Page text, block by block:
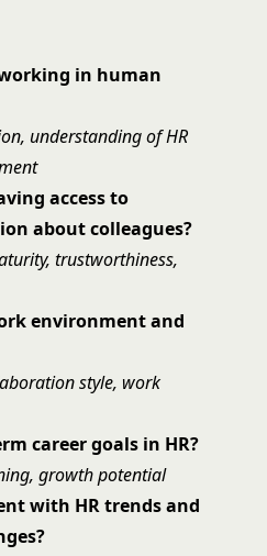
in human
understanding of HR
access to
about colleagues?
trustworthiness,
environment and
style, work
career goals in HR?
growth potential
with HR trends and